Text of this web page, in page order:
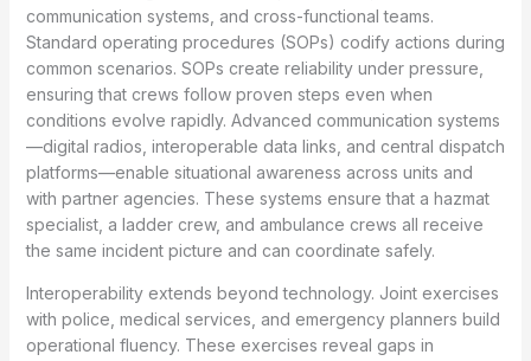
communication systems, and cross-functional teams.
Standard operating procedures (SOPs) codify actions during
common scenarios. SOPs create reliability under pressure,
ensuring that crews follow proven steps even when
conditions evolve rapidly. Advanced communication systems
—digital radios, interoperable data links, and central dispatch
platforms—enable situational awareness across units and
with partner agencies. These systems ensure that a hazmat
specialist, a ladder crew, and ambulance crews all receive
the same incident picture and can coordinate safely.
Interoperability extends beyond technology. Joint exercises
with police, medical services, and emergency planners build
operational fluency. These exercises reveal gaps in